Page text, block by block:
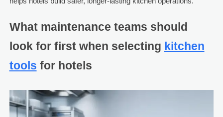
What maintenance teams should
look for first when selecting kitchen
tools for hotels